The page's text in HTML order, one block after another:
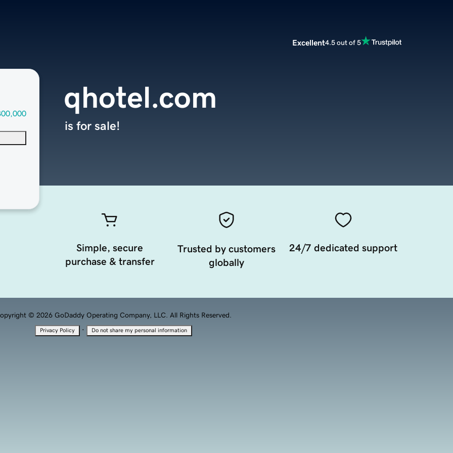
Excellent4.5 out of 5
qhotel.com
is for sale!
Simple, secure
purchase & transfer
Trusted by customers
globally
24/7 dedicated support
© 2026 GoDaddy Operating Company, LLC. All Rights Reserved.
Privacy Policy · Do not share my personal information